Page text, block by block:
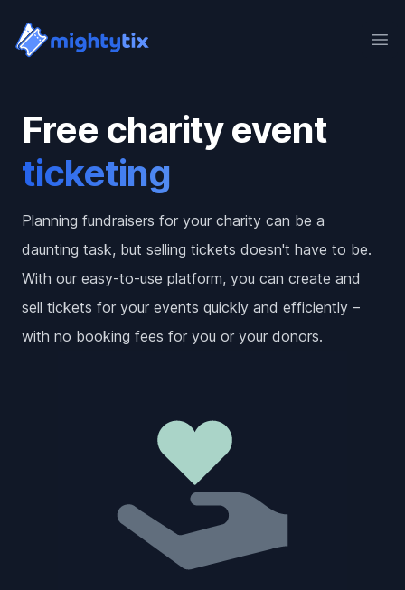
Free charity event
ticketing
Planning fundraisers for your charity can be a
daunting task, but selling tickets doesn't have to be.
With our easy-to-use platform, you can create and
sell tickets for your events quickly and efficiently –
with no booking fees for you or your donors.